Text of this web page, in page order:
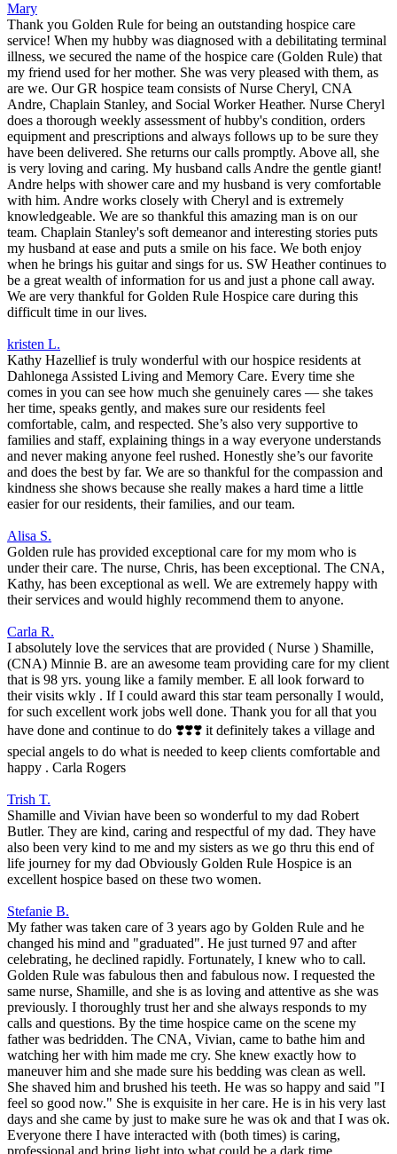
Mary
Thank you Golden Rule for being an outstanding hospice care
service! When my hubby was diagnosed with a debilitating terminal
illness, we secured the name of the hospice care (Golden Rule) that
my friend used for her mother. She was very pleased with them, as
are we. Our GR hospice team consists of Nurse Cheryl, CNA
Andre, Chaplain Stanley, and Social Worker Heather. Nurse Cheryl
does a thorough weekly assessment of hubby's condition, orders
equipment and prescriptions and always follows up to be sure they
have been delivered. She returns our calls promptly. Above all, she
is very loving and caring. My husband calls Andre the gentle giant!
Andre helps with shower care and my husband is very comfortable
with him. Andre works closely with Cheryl and is extremely
knowledgeable. We are so thankful this amazing man is on our
team. Chaplain Stanley's soft demeanor and interesting stories puts
my husband at ease and puts a smile on his face. We both enjoy
when he brings his guitar and sings for us. SW Heather continues to
be a great wealth of information for us and just a phone call away.
We are very thankful for Golden Rule Hospice care during this
difficult time in our lives.
kristen L.
Kathy Hazellief is truly wonderful with our hospice residents at
Dahlonega Assisted Living and Memory Care. Every time she
comes in you can see how much she genuinely cares — she takes
her time, speaks gently, and makes sure our residents feel
comfortable, calm, and respected. She’s also very supportive to
families and staff, explaining things in a way everyone understands
and never making anyone feel rushed. Honestly she’s our favorite
and does the best by far. We are so thankful for the compassion and
kindness she shows because she really makes a hard time a little
easier for our residents, their families, and our team.
Alisa S.
Golden rule has provided exceptional care for my mom who is
under their care. The nurse, Chris, has been exceptional. The CNA,
Kathy, has been exceptional as well. We are extremely happy with
their services and would highly recommend them to anyone.
Carla R.
I absolutely love the services that are provided ( Nurse ) Shamille,
(CNA) Minnie B. are an awesome team providing care for my client
that is 98 yrs. young like a family member. E all look forward to
their visits wkly . If I could award this star team personally I would,
for such excellent work jobs well done. Thank you for all that you
have done and continue to do ❣️❣️❣️ it definitely takes a village and
special angels to do what is needed to keep clients comfortable and
happy . Carla Rogers
Trish T.
Shamille and Vivian have been so wonderful to my dad Robert
Butler. They are kind, caring and respectful of my dad. They have
also been very kind to me and my sisters as we go thru this end of
life journey for my dad Obviously Golden Rule Hospice is an
excellent hospice based on these two women.
Stefanie B.
My father was taken care of 3 years ago by Golden Rule and he
changed his mind and "graduated". He just turned 97 and after
celebrating, he declined rapidly. Fortunately, I knew who to call.
Golden Rule was fabulous then and fabulous now. I requested the
same nurse, Shamille, and she is as loving and attentive as she was
previously. I thoroughly trust her and she always responds to my
calls and questions. By the time hospice came on the scene my
father was bedridden. The CNA, Vivian, came to bathe him and
watching her with him made me cry. She knew exactly how to
maneuver him and she made sure his bedding was clean as well.
She shaved him and brushed his teeth. He was so happy and said "I
feel so good now." She is exquisite in her care. He is in his very last
days and she came by just to make sure he was ok and that I was ok.
Everyone there I have interacted with (both times) is caring,